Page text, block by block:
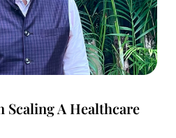
Scaling A Healthcare